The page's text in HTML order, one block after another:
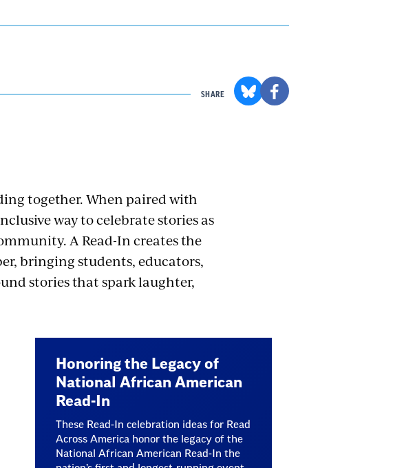
SHARE
together. When paired with
way to celebrate stories as
A Read-In creates the
bringing students, educators,
stories that spark laughter,
Honoring the Legacy of
National African American
Read-In
These Read-In celebration ideas for Read
Across America honor the legacy of the
National African American Read-In the